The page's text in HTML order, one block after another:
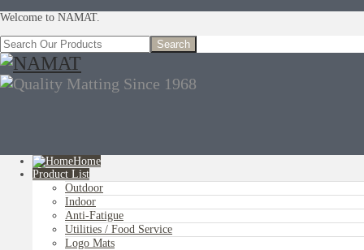
Welcome to NAMAT.
Home
Product List
Outdoor
Indoor
Anti-Fatigue
Utilities / Food Service
Logo Mats
You are here:Home»Product List»Utilities / Food Service»Free Flow